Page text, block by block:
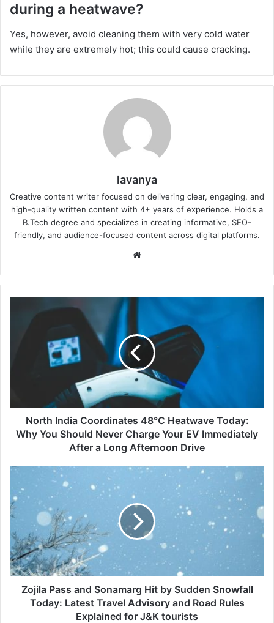
during a heatwave?
Yes, however, avoid cleaning them with very cold water
while they are extremely hot; this could cause cracking.
lavanya
Creative content writer focused on delivering clear, engaging, and
high-quality written content with 4+ years of experience. Holds a
B.Tech degree and specializes in creating informative, SEO-
friendly, and audience-focused content across digital platforms.
Should
Never
Charge
Immediately
a
Long
Afternoon
Drive
North India Coordinates 48°C Heatwave Today:
Why You Should Never Charge Your EV Immediately
After a Long Afternoon Drive
Zojila
and
Sonamarg
by
Sudden
Snowfall
Today:
Latest
Travel
Zojila Pass and Sonamarg Hit by Sudden Snowfall
Today: Latest Travel Advisory and Road Rules
Explained for J&K tourists